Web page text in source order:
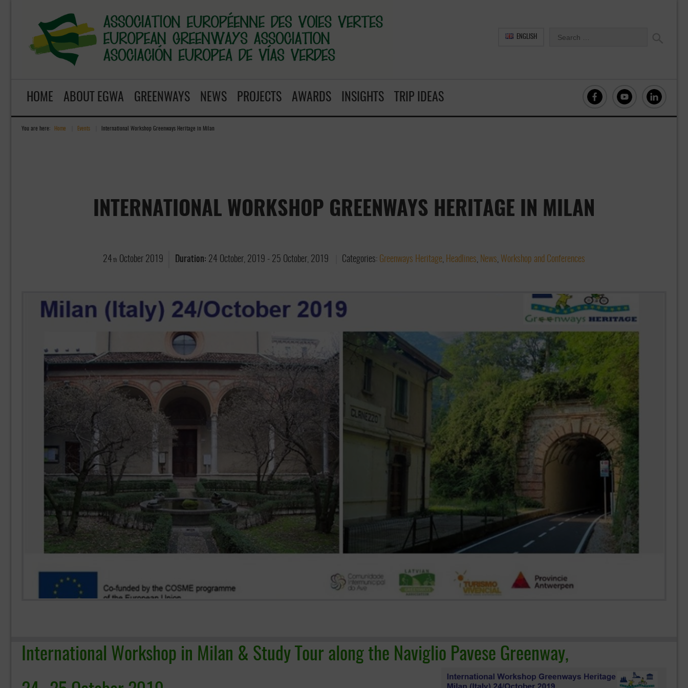
ENGLISH
HOME ABOUT EGWA GREENWAYS NEWS PROJECTS AWARDS INSIGHTS TRIP IDEAS
You are here: Home Events International Workshop Greenways Heritage in Milan
INTERNATIONAL WORKSHOP GREENWAYS HERITAGE IN MILAN
24 th October 2019 Duration: 24 October, 2019 - 25 October, 2019 Categories: Greenways Heritage, Headlines, News, Workshop and Conferences
International Workshop in Milan & Study Tour along the Naviglio Pavese Greenway,